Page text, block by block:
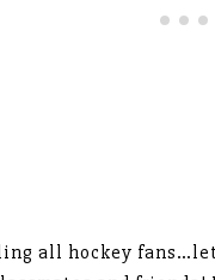
all hockey